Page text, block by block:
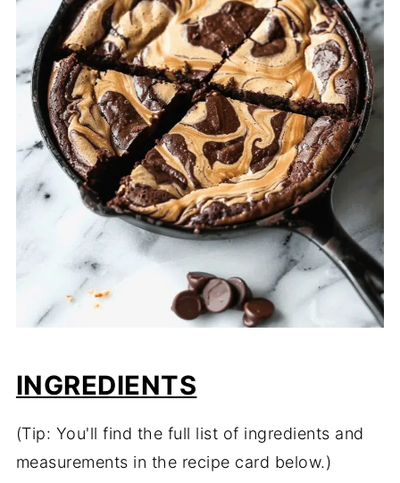
INGREDIENTS
(Tip: You'll find the full list of ingredients and
measurements in the recipe card below.)